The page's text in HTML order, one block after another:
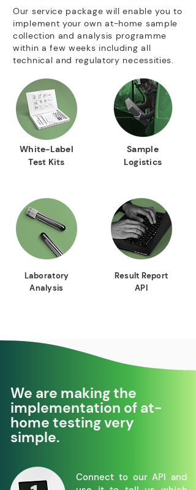
Our service package will enable you to
implement your own at-home sample
collection and analysis programme
within a few weeks including all
technical and regulatory necessities.
White-Label
Test Kits
Sample
Logistics
Laboratory
Analysis
Result Report
API
We are making the
implementation of at-
home testing very
simple.
Connect to our API and